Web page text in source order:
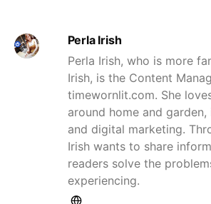
Perla Irish
Perla Irish, who is more
Irish, is the Content
timewornlit.com. She
around home and
and digital marketing.
Irish wants to share
readers solve the
experiencing.